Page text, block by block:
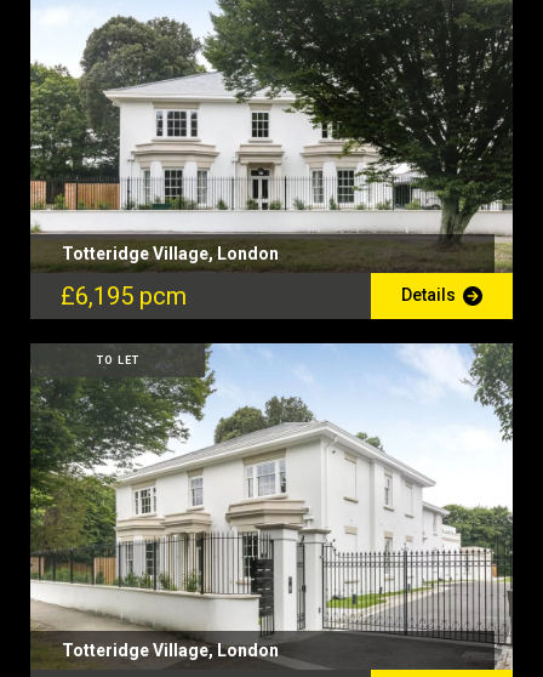
Totteridge Village, London
£6,195 pcm Details
TO LET
Totteridge Village, London